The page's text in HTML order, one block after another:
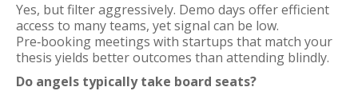
Yes, but filter aggressively. Demo days offer efficient
access to many teams, yet signal can be low.
Pre‑booking meetings with startups that match your
thesis yields better outcomes than attending blindly.
Do angels typically take board seats?